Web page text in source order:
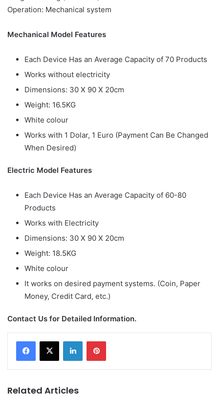
Operation: Mechanical system
Mechanical Model Features
Each Device Has an Average Capacity of 70 Products
Works without electricity
Dimensions: 30 X 90 X 20cm
Weight: 16.5KG
White colour
Works with 1 Dolar, 1 Euro (Payment Can Be Changed
When Desired)
Electric Model Features
Each Device Has an Average Capacity of 60-80
Products
Works with Electricity
Dimensions: 30 X 90 X 20cm
Weight: 18.5KG
White colour
It works on desired payment systems. (Coin, Paper
Money, Credit Card, etc.)
Contact Us for Detailed Information.
LinkedInPinterest
Related Articles